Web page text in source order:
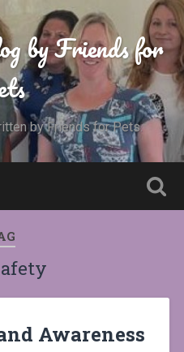
by Friends for
by Friends for Pets.
Awareness